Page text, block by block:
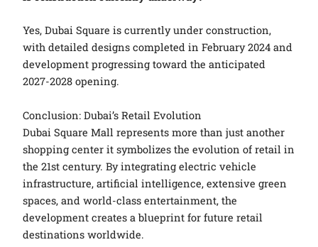
Yes, Dubai Square is currently under construction,
with detailed designs completed in February 2024 and
development progressing toward the anticipated
2027-2028 opening.
Conclusion: Dubai’s Retail Evolution
Dubai Square Mall represents more than just another
shopping center it symbolizes the evolution of retail in
the 21st century. By integrating electric vehicle
infrastructure, artificial intelligence, extensive green
spaces, and world-class entertainment, the
development creates a blueprint for future retail
destinations worldwide.